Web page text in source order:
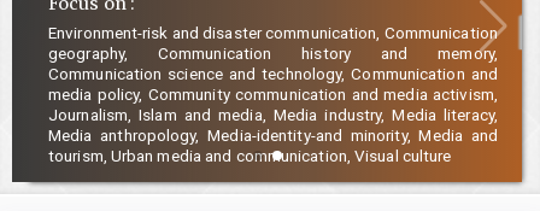
Environment-risk and disaster communication, Communication
geography, Communication history and memory,
Communication science and technology, Communication and
media policy, Community communication and media activism,
Journalism, Islam and media, Media industry, Media literacy,
Media anthropology, Media-identity-and minority, Media and
tourism, Urban media and communication, Visual culture